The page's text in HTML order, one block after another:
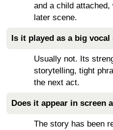
and a child
later scene.
Is it played as a big vocal
Usually not. Its
storytelling, tight
the next act.
Does it appear in screen
The story has been